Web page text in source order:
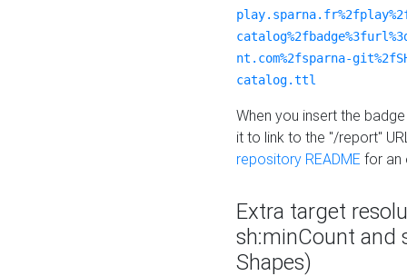
nt.com%2fsparna-
catalog.ttl
When you insert the
it to link to the "/report"
repository README for an
Extra target
sh:minCount and
Shapes)